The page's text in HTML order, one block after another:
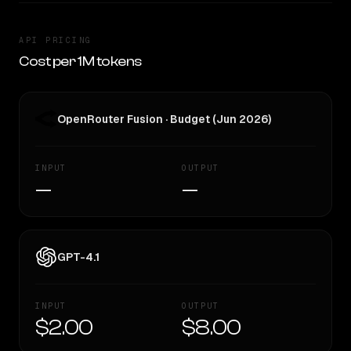
API PRICING
Cost per 1M tokens
OpenRouter Fusion · Budget (Jun 2026)
INPUT
—
OUTPUT
—
GPT-4.1
INPUT
$2.00
OUTPUT
$8.00